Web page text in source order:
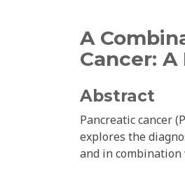
A
Cancer:
Abstract
Pancreatic cancer
explores the
and in